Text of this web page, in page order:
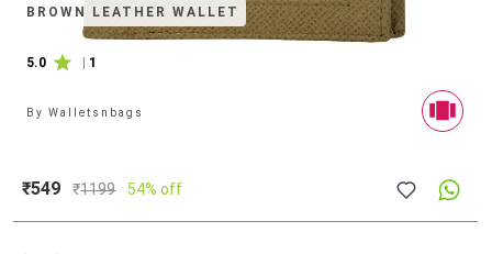
BROWN LEATHER WALLET
5.0 1
ByWalletsnbags
₹549 ₹1199 54% off